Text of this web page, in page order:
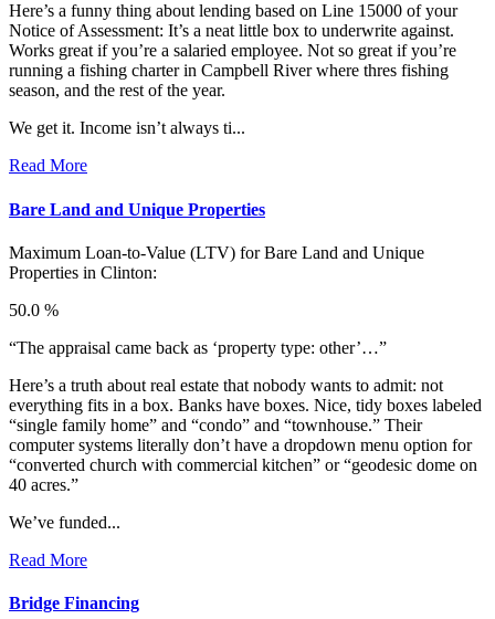
Here’s a funny thing about lending based on Line 15000 of your
Notice of Assessment: It’s a neat little box to underwrite against.
Works great if you’re a salaried employee. Not so great if you’re
running a fishing charter in Campbell River where thres fishing
season, and the rest of the year.
We get it. Income isn’t always ti...
Read More
Bare Land and Unique Properties
Maximum Loan-to-Value (LTV) forBare Land and Unique
Properties in Clinton:
50.0 %
“The appraisal came back as ‘property type: other’…”
Here’s a truth about real estate that nobody wants to admit: not
everything fits in a box. Banks have boxes. Nice, tidy boxes labeled
“single family home” and “condo” and “townhouse.” Their
computer systems literally don’t have a dropdown menu option for
“converted church with commercial kitchen” or “geodesic dome on
40 acres.”
We’ve funded...
Read More
Bridge Financing